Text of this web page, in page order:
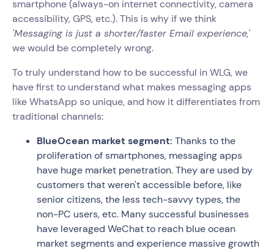
smartphone (always-on internet connectivity, camera
accessibility, GPS, etc.).This is why if we think
'Messaging is just a shorter/faster Email experience,'
we would be completely wrong.
To truly understand how to be successful in WLG, we
have first to understand what makes messaging apps
like WhatsApp so unique, and how it differentiates from
traditional channels:
BlueOcean market segment: Thanks to the
proliferation of smartphones, messaging apps
have huge market penetration. They are used by
customers that weren't accessible before, like
senior citizens, the less tech-savvy types, the
non-PC users, etc. Many successful businesses
have leveraged WeChat to reach blue ocean
market segments and experience massive growth